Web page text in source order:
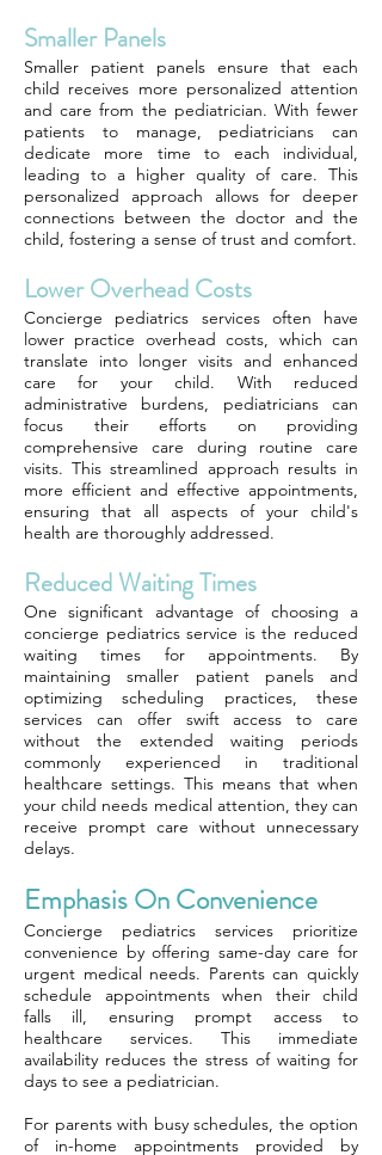
Smaller Panels
Smaller patient panels ensure that each
child receives more personalized attention
and care from the pediatrician. With fewer
patients to manage, pediatricians can
dedicate more time to each individual,
leading to a higher quality of care. This
personalized approach allows for deeper
connections between the doctor and the
child, fostering a sense of trust and comfort.
Lower Overhead Costs
Concierge pediatrics services often have
lower practice overhead costs, which can
translate into longer visits and enhanced
care for your child. With reduced
administrative burdens, pediatricians can
focus their efforts on providing
comprehensive care during routine care
visits. This streamlined approach results in
more efficient and effective appointments,
ensuring that all aspects of your child's
health are thoroughly addressed.
Reduced Waiting Times
One significant advantage of choosing a
concierge pediatrics service is the reduced
waiting times for appointments. By
maintaining smaller patient panels and
optimizing scheduling practices, these
services can offer swift access to care
without the extended waiting periods
commonly experienced in traditional
healthcare settings. This means that when
your child needs medical attention, they can
receive prompt care without unnecessary
delays.
Emphasis On Convenience
Concierge pediatrics services prioritize
convenience by offering same-day care for
urgent medical needs. Parents can quickly
schedule appointments when their child
falls ill, ensuring prompt access to
healthcare services. This immediate
availability reduces the stress of waiting for
days to see a pediatrician.
For parents with busy schedules, the option
of in-home appointments provided by